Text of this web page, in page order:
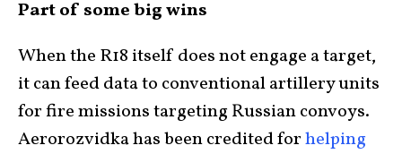
Part of some big wins
When the R18 itself does not engage a target,
it can feed data to conventional artillery units
for fire missions targeting Russian convoys.
Aerorozvidka has been credited forhelping